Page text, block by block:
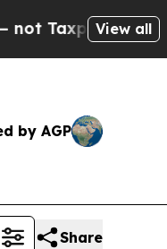
— the Chance
View all
by AGP
Share